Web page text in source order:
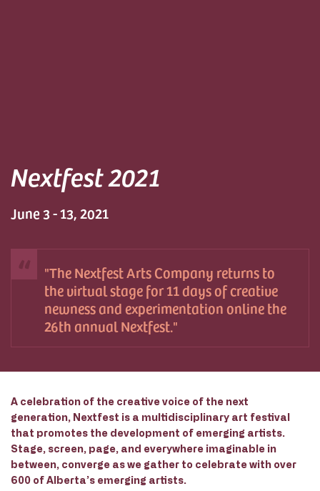
Nextfest 2021
June 3 - 13, 2021
The Nextfest Arts Company returns to
the virtual stage for 11 days of creative
newness and experimentation online the
26th annual Nextfest.
A celebration of the creative voice of the next
generation, Nextfest is a multidisciplinary art festival
that promotes the development of emerging artists.
Stage, screen, page, and everywhere imaginable in
between, converge as we gather to celebrate with over
600 of Alberta’s emerging artists.